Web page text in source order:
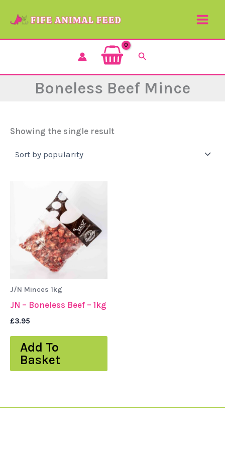
Search
Boneless Beef Mince
Showing the single result
J/N Minces 1kg
JN – Boneless Beef – 1kg
£3.95
Add To
Basket